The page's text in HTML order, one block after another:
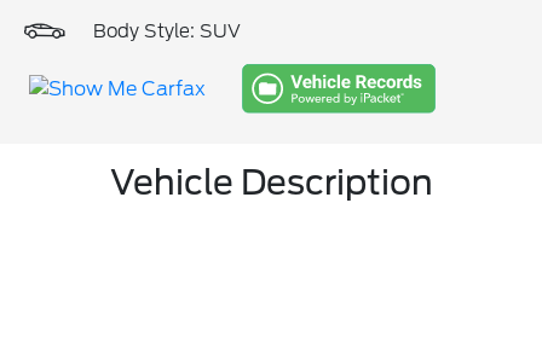
Body Style: SUV
Vehicle Description